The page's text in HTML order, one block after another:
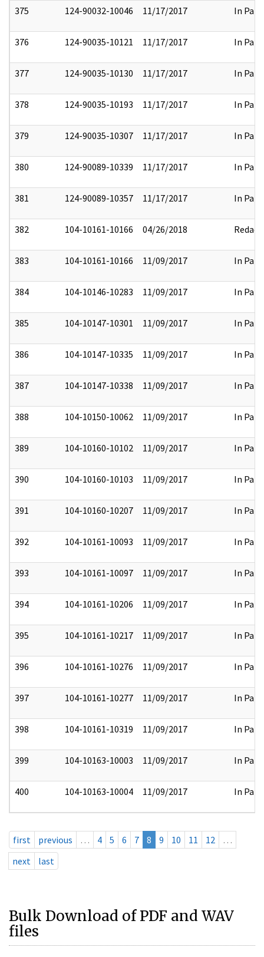
375 124-90032-10046 11/17/2017 In Part
376 124-90035-10121 11/17/2017 In Part
377 124-90035-10130 11/17/2017 In Part
378 124-90035-10193 11/17/2017 In Part
379 124-90035-10307 11/17/2017 In Part
380 124-90089-10339 11/17/2017 In Part
381 124-90089-10357 11/17/2017 In Part
382 104-10161-10166 04/26/2018 Redact
383 104-10161-10166 11/09/2017 In Part
384 104-10146-10283 11/09/2017 In Part
385 104-10147-10301 11/09/2017 In Part
386 104-10147-10335 11/09/2017 In Part
387 104-10147-10338 11/09/2017 In Part
388 104-10150-10062 11/09/2017 In Part
389 104-10160-10102 11/09/2017 In Part
390 104-10160-10103 11/09/2017 In Part
391 104-10160-10207 11/09/2017 In Part
392 104-10161-10093 11/09/2017 In Part
393 104-10161-10097 11/09/2017 In Part
394 104-10161-10206 11/09/2017 In Part
395 104-10161-10217 11/09/2017 In Part
396 104-10161-10276 11/09/2017 In Part
397 104-10161-10277 11/09/2017 In Part
398 104-10161-10319 11/09/2017 In Part
399 104-10163-10003 11/09/2017 In Part
400 104-10163-10004 11/09/2017 In Part
first previous … 4 5 6 7 8 9 10 11 12
…
next
last
Bulk Download of PDF and WAV
files